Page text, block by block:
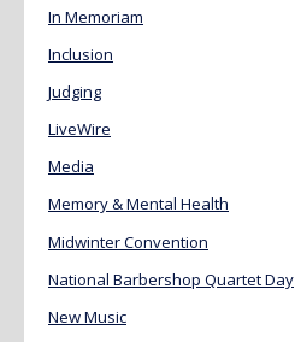
In Memoriam
Inclusion
Judging
LiveWire
Media
Memory & Mental Health
Midwinter Convention
National Barbershop Quartet Day
New Music